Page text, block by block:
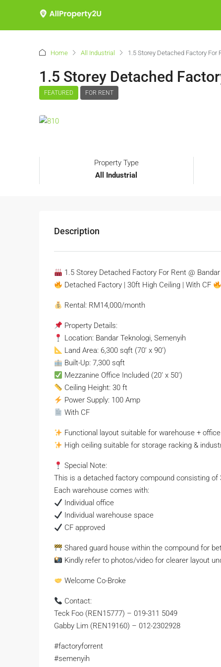
Home All Industrial 1.5 Storey Detached Factory For
1.5 Storey Detached
FEATURED FOR RENT
Property Type
All Industrial
Description
1.5 Storey Detached Factory For Rent @
Detached Factory | 30ft High Ceiling | With CF
Rental: RM14,000/month
Property Details:
Location: Bandar Teknologi, Semenyih
Land Area: 6,300 sqft (70’ x 90’)
Built-Up: 7,300 sqft
Mezzanine Office Included (20’ x 50’)
Ceiling Height: 30 ft
Power Supply: 100 Amp
With CF
Functional layout suitable for warehouse +
High ceiling suitable for storage racking &
Special Note:
This is a detached factory compound consisting of
Each warehouse comes with:
Individual office
Individual warehouse space
CF approved
Shared guard house within the compound for
Kindly refer to photos/video for clearer layout
Welcome Co-Broke
Contact:
Teck Foo (REN15777) – 019-311 5049
Gabby Lim (REN19160) – 012-2302928
#factoryforrent
#semenyih